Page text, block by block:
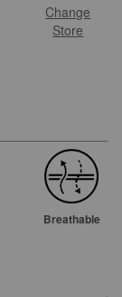
Change
Store
Breathable